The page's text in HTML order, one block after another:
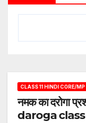
CLASS 11 HINDI CORE/MP
नमक का दरोगा
daroga